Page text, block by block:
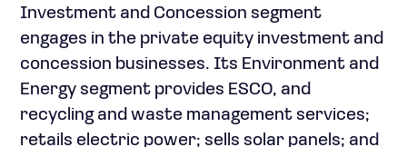
Investment and Concession segment
engages in the private equity investment and
concession businesses. Its Environment and
Energy segment provides ESCO, and
recycling and waste management services;
retails electric power; sells solar panels; and